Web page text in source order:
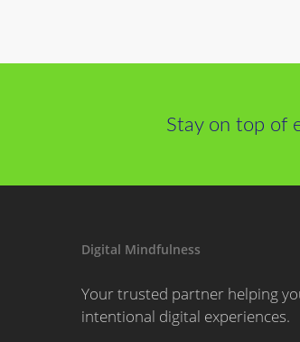
Stay on top of
Digital Mindfulness
Your trusted partner helping
intentional digital experiences.